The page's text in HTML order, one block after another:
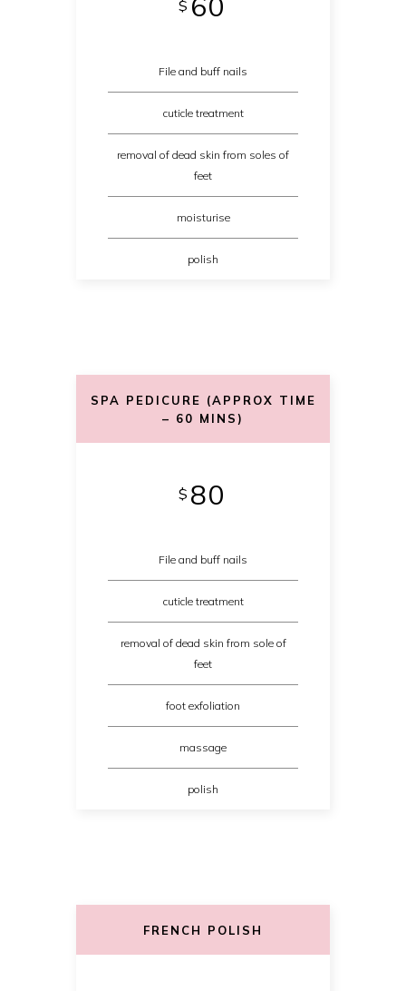
$
File and buff nails
cuticle treatment
removal of dead skin from soles of
feet
moisturise
polish
SPA PEDICURE (APPROX TIME
– 60 MINS)
$ 80
File and buff nails
cuticle treatment
removal of dead skin from sole of
feet
foot exfoliation
massage
polish
FRENCH POLISH